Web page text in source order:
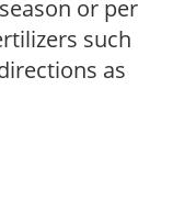
or per
such
as